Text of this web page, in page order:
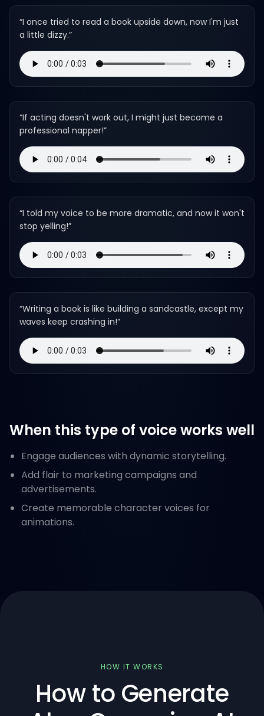
“I once tried to read a book upside down, now I'm just
a little dizzy.”
“If acting doesn't work out, I might just become a
professional napper!”
“I told my voice to be more dramatic, and now it won't
stop yelling!”
“Writing a book is like building a sandcastle, except my
waves keep crashing in!”
When this type of voice works well
Engage audiences with dynamic storytelling.
Add flair to marketing campaigns and
advertisements.
Create memorable character voices for
animations.
HOW IT WORKS
How to Generate